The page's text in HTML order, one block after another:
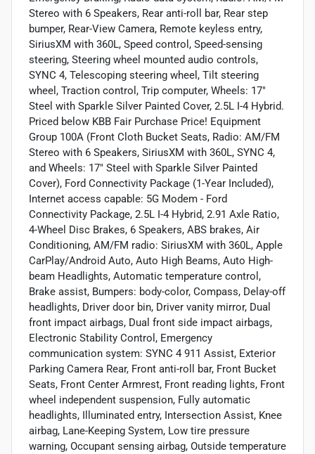
Stereo with 6 Speakers, Rear anti-roll bar, Rear step
bumper, Rear-View Camera, Remote keyless entry,
SiriusXM with 360L, Speed control, Speed-sensing
steering, Steering wheel mounted audio controls,
SYNC 4, Telescoping steering wheel, Tilt steering
wheel, Traction control, Trip computer, Wheels: 17"
Steel with Sparkle Silver Painted Cover, 2.5L I-4 Hybrid.
Priced below KBB Fair Purchase Price! Equipment
Group 100A (Front Cloth Bucket Seats, Radio: AM/FM
Stereo with 6 Speakers, SiriusXM with 360L, SYNC 4,
and Wheels: 17" Steel with Sparkle Silver Painted
Cover), Ford Connectivity Package (1-Year Included),
Internet access capable: 5G Modem - Ford
Connectivity Package, 2.5L I-4 Hybrid, 2.91 Axle Ratio,
4-Wheel Disc Brakes, 6 Speakers, ABS brakes, Air
Conditioning, AM/FM radio: SiriusXM with 360L, Apple
CarPlay/Android Auto, Auto High Beams, Auto High-
beam Headlights, Automatic temperature control,
Brake assist, Bumpers: body-color, Compass, Delay-off
headlights, Driver door bin, Driver vanity mirror, Dual
front impact airbags, Dual front side impact airbags,
Electronic Stability Control, Emergency
communication system: SYNC 4 911 Assist, Exterior
Parking Camera Rear, Front anti-roll bar, Front Bucket
Seats, Front Center Armrest, Front reading lights, Front
wheel independent suspension, Fully automatic
headlights, Illuminated entry, Intersection Assist, Knee
airbag, Lane-Keeping System, Low tire pressure
warning, Occupant sensing airbag, Outside temperature